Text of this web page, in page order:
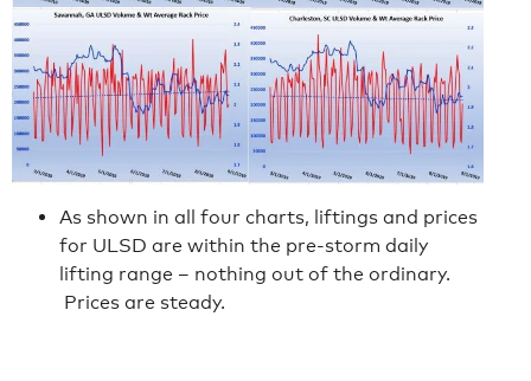
As shown in all four charts, liftings and prices
for ULSD are within the pre-storm daily
lifting range – nothing out of the ordinary.
Prices are steady.